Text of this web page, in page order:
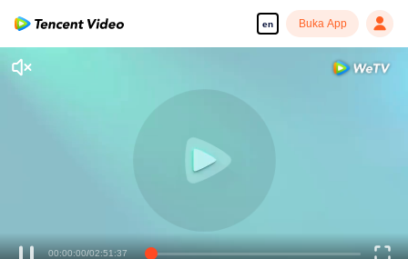
en Buka App
00:00:00/02:51:37